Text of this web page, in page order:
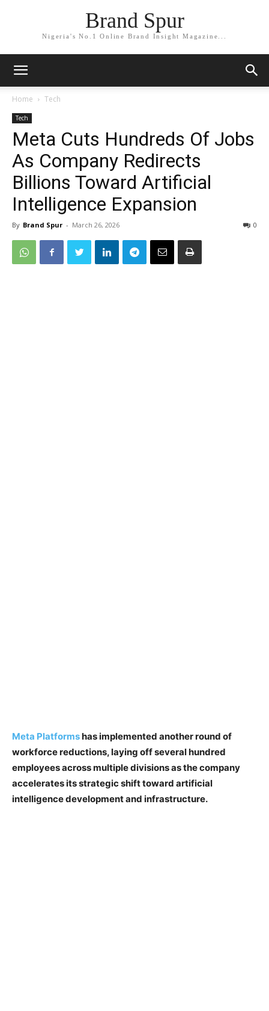
Brand Spur
Nigeria's No.1 Online Brand Insight Magazine...
Home Tech
Tech
Meta Cuts Hundreds Of Jobs
As Company Redirects
Billions Toward Artificial
Intelligence Expansion
By Brand Spur - March 26, 2026 0
Meta Platformshas implemented another round of
workforce reductions, laying off several hundred
employees across multiple divisions as the company
accelerates its strategic shift toward artificial
intelligence development and infrastructure.